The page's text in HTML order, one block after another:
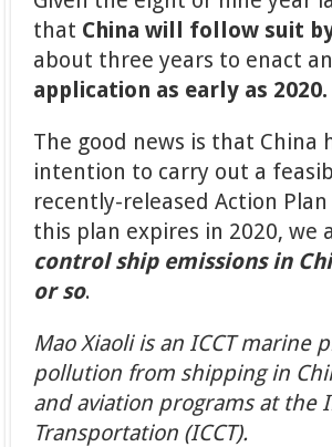
that China will follow suit
about three years to enact
application as early as 2020.
The good news is that
intention to carry out a
recently-released Action
this plan expires in 2020, we
control ship emissions in
or so.
Mao Xiaoli is an ICCT marine
pollution from shipping in
and aviation programs at the
Transportation (ICCT).